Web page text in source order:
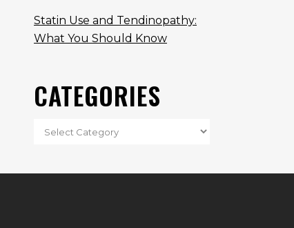
Statin Use and Tendinopathy:
What You Should Know
CATEGORIES